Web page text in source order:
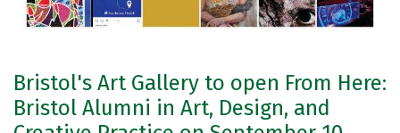
Bristol's Art Gallery to open From Here:
Bristol Alumni in Art, Design, and